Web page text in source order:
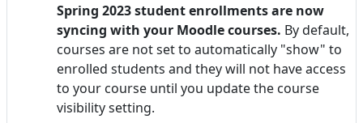
Spring 2023 student enrollments are now
syncing with your Moodle courses. By default,
courses are not set to automatically "show" to
enrolled students and they will not have access
to your course until you update the course
visibility setting.